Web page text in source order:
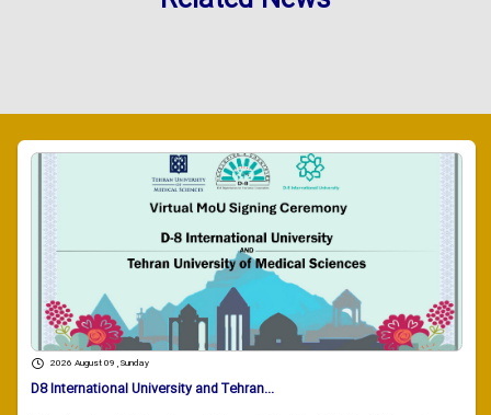
2026 August 09 , Sunday
D8 International University and Tehran...